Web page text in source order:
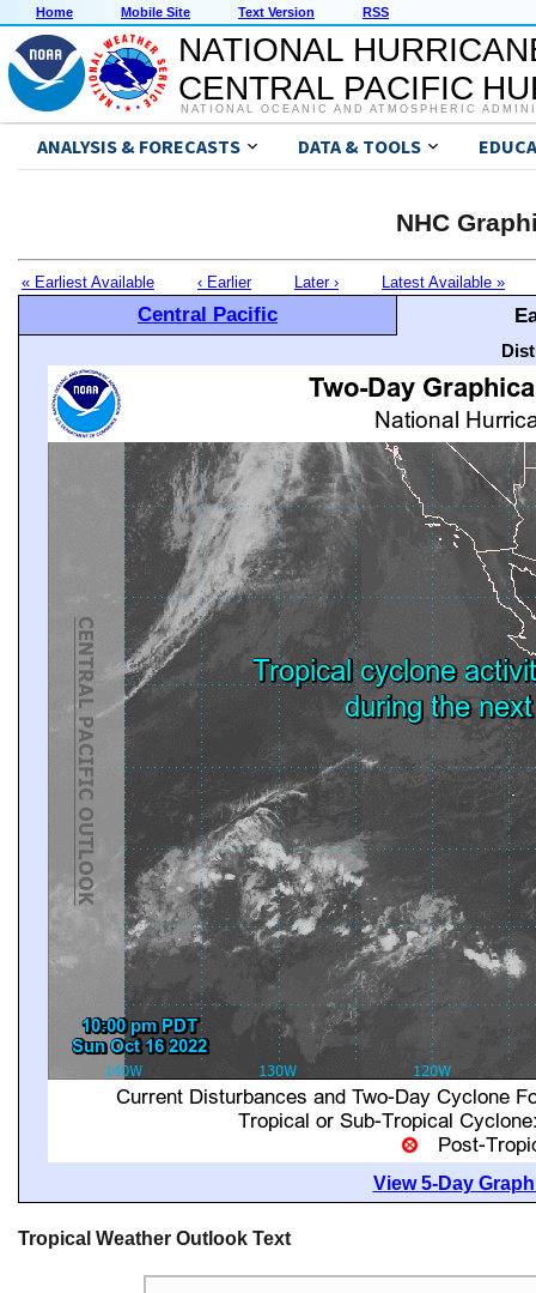
Home Mobile Site Text Version RSS
NATIONAL
CENTRAL PACIFIC
NATIONAL OCEANIC AND ATMOSPHERIC
ANALYSIS & FORECASTS DATA & TOOLS
NHC
« Earliest Available ‹ Earlier Later › Latest Available »
Central Pacific
View 5-Day
Tropical Weather Outlook Text